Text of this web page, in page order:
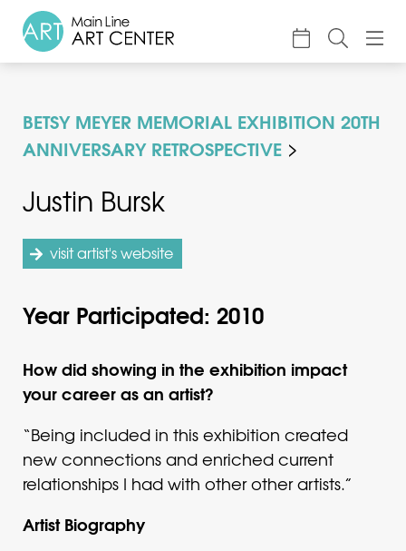
BETSY MEYER MEMORIAL EXHIBITION 20TH
ANNIVERSARY RETROSPECTIVE
Justin Bursk
visit artist's website
Year Participated: 2010
How did showing in the exhibition impact
your career as an artist?
“Being included in this exhibition created
new connections and enriched current
relationships I had with other other artists.”
Artist Biography
Classes & Camp
Exhibitions
Events
Accessible Art
Support